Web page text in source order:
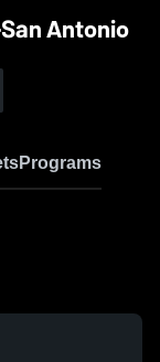
Antonio
Programs